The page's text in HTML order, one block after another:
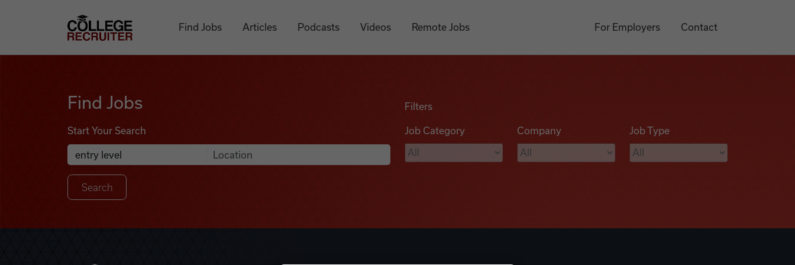
College Recruiter
Find Jobs Articles Podcasts Videos Remote Jobs For Employers Contact
Find Jobs
Start Your Search
Search Job Listings
Anywhere
Filters
Job Category Company Job Type